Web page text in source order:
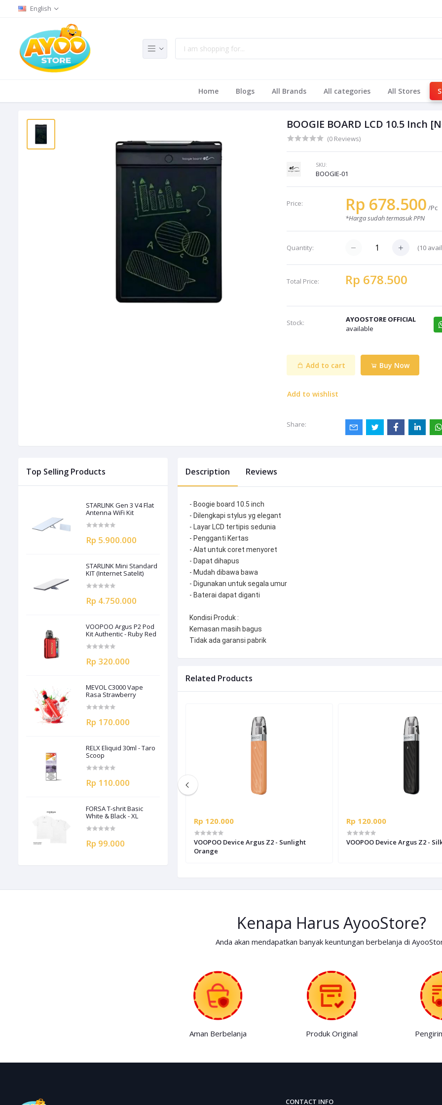
English
Home Blogs All Brands All categories All Stores
BOOGIE BOARD LCD 10.5 Inch
(0 Reviews)
SKU:
BOOGIE-01
Price: Rp 678.500 /Pc
*Harga sudah termasuk PPN
Quantity: (10
Total Price: Rp 678.500
Stock:
AYOOSTORE OFFICIAL
available
Add to cart Buy Now
Add to wishlist
Share:
Top Selling Products
STARLINK Gen 3 V4 Flat
Antenna WiFi Kit
Rp 5.900.000
STARLINK Mini Standard
KIT (Internet Satelit)
Rp 4.750.000
VOOPOO Argus P2 Pod
Kit Authentic - Ruby Red
Rp 320.000
MEVOL C3000 Vape
Rasa Strawberry
Rp 170.000
RELX Eliquid 30ml - Taro
Scoop
Rp 110.000
FORSA T-shrit Basic
White & Black - XL
Rp 99.000
Description Reviews
- Boogie board 10.5 inch
- Dilengkapi stylus yg elegant
- Layar LCD tertipis sedunia
- Pengganti Kertas
- Alat untuk coret menyoret
- Dapat dihapus
- Mudah dibawa bawa
- Digunakan untuk segala umur
- Baterai dapat diganti
Kondisi Produk :
Kemasan masih bagus
Tidak ada garansi pabrik
Related Products
Rp 320.000
VOOPOO Argus P2 Pod Kit Authentic -
Rp 120.000
VOOPOO Device Argus Z2 - Sunlight
Orange
Rp 120.000
VOOPOO Device Argus Z2 -
Kenapa Harus AyooStore?
Anda akan mendapatkan banyak keuntungan berbelanja di
Aman Berbelanja Produk Original
CONTACT INFO